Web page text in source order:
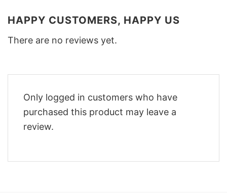
HAPPY CUSTOMERS, HAPPY US
There are no reviews yet.
Only logged in customers who have
purchased this product may leave a
review.